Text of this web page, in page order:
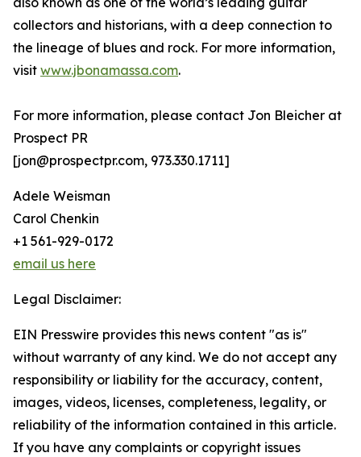
collectors and historians, with a deep connection to
the lineage of blues and rock. For more information,
visit www.jbonamassa.com.
For more information, please contact Jon Bleicher at
Prospect PR
[jon@prospectpr.com, 973.330.1711]
Adele Weisman
Carol Chenkin
+1 561-929-0172
email us here
Legal Disclaimer:
EIN Presswire provides this news content "as is"
without warranty of any kind. We do not accept any
responsibility or liability for the accuracy, content,
images, videos, licenses, completeness, legality, or
reliability of the information contained in this article.
If you have any complaints or copyright issues